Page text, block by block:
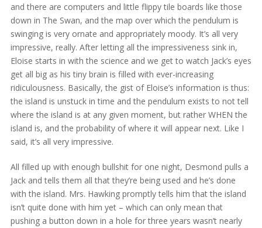
and there are computers and little flippy tile boards like those
down in The Swan, and the map over which the pendulum is
swinging is very ornate and appropriately moody. It’s all very
impressive, really. After letting all the impressiveness sink in,
Eloise starts in with the science and we get to watch Jack’s eyes
get all big as his tiny brain is filled with ever-increasing
ridiculousness. Basically, the gist of Eloise’s information is thus:
the island is unstuck in time and the pendulum exists to not tell
where the island is at any given moment, but rather WHEN the
island is, and the probability of where it will appear next. Like I
said, it’s all very impressive.
All filled up with enough bullshit for one night, Desmond pulls a
Jack and tells them all that they’re being used and he’s done
with the island. Mrs. Hawking promptly tells him that the island
isn’t quite done with him yet – which can only mean that
pushing a button down in a hole for three years wasn’t nearly